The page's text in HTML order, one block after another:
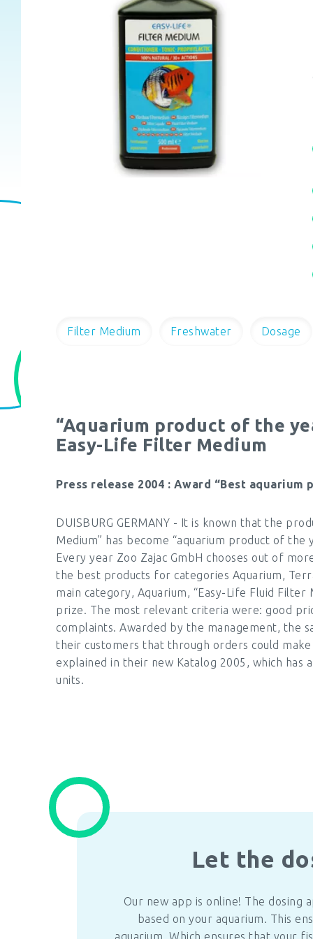
Filter Medium Freshwater Dosage
“Aquarium product of the
Easy-Life Filter Medium
Press release 2004 : Award “Best aquarium
DUISBURG GERMANY - It is known that the
Medium” has become “aquarium product of the
Every year Zoo Zajac GmbH chooses out of
the best products for categories Aquarium,
main category, Aquarium, “Easy-Life Fluid Filter
prize. The most relevant criteria were: good
complaints. Awarded by the management, the
their customers that through orders could make
explained in their new Katalog 2005, which has
units.
Let the
Our new app is online! The dosing
based on your aquarium. This
aquarium. Which ensures that your